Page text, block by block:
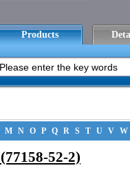
Products
M N O P Q R S T U V W
52-2)